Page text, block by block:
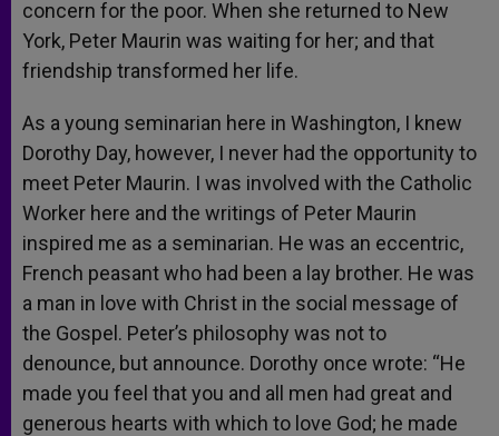
concern for the poor. When she returned to New
York, Peter Maurin was waiting for her; and that
friendship transformed her life.
As a young seminarian here in Washington, I knew
Dorothy Day, however, I never had the opportunity to
meet Peter Maurin. I was involved with the Catholic
Worker here and the writings of Peter Maurin
inspired me as a seminarian. He was an eccentric,
French peasant who had been a lay brother. He was
a man in love with Christ in the social message of
the Gospel. Peter’s philosophy was not to
denounce, but announce. Dorothy once wrote: “He
made you feel that you and all men had great and
generous hearts with which to love God; he made